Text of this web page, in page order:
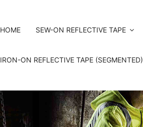
HOME SEW-ON REFLECTIVE TAPE
IRON-ON REFLECTIVE TAPE (SEGMENTED)